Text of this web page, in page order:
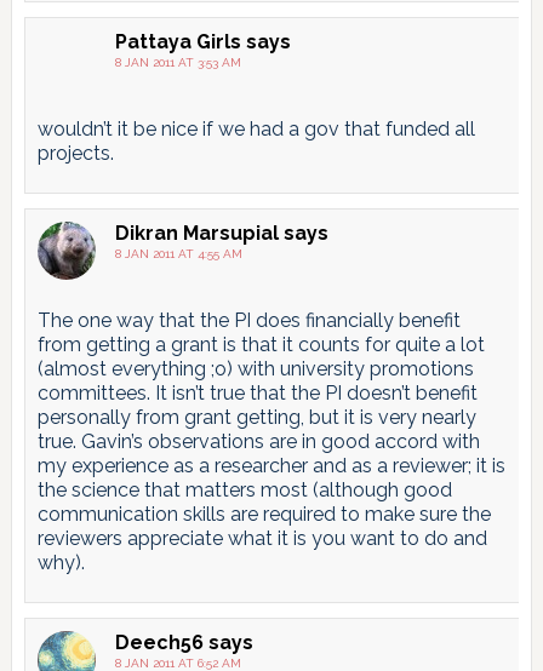
Pattaya Girls says
8 JAN 2011 AT 3:53 AM
wouldn’t it be nice if we had a gov that funded all
projects.
Dikran Marsupial says
8 JAN 2011 AT 4:55 AM
The one way that the PI does financially benefit
from getting a grant is that it counts for quite a lot
(almost everything ;o) with university promotions
committees. It isn’t true that the PI doesn’t benefit
personally from grant getting, but it is very nearly
true. Gavin’s observations are in good accord with
my experience as a researcher and as a reviewer; it is
the science that matters most (although good
communication skills are required to make sure the
reviewers appreciate what it is you want to do and
why).
Deech56 says
8 JAN 2011 AT 6:52 AM